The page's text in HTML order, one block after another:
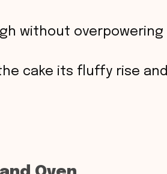
without overpowering
cake its fluffy rise and